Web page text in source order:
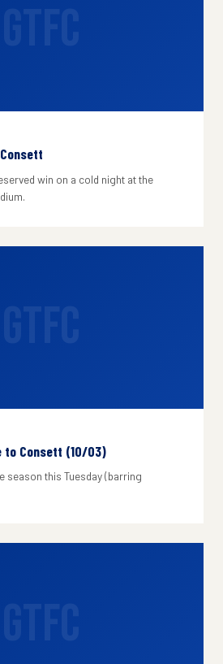
win on a cold night at the
to Consett (10/03)
season this Tuesday (barring